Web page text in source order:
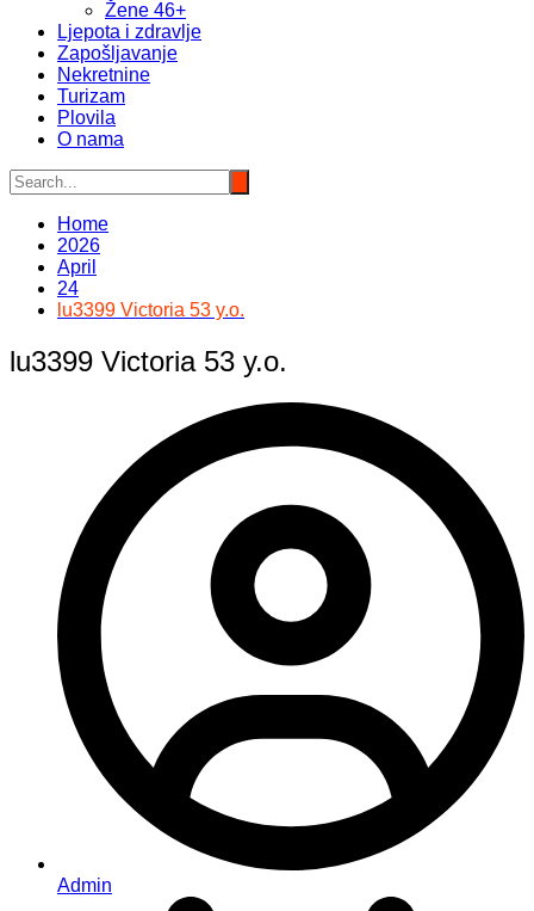
Žene 46+
Ljepota i zdravlje
Zapošljavanje
Nekretnine
Turizam
Plovila
O nama
Home
2026
April
24
lu3399 Victoria 53 y.o.
lu3399 Victoria 53 y.o.
Admin